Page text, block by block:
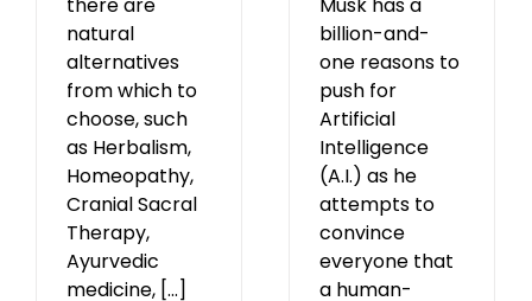
there are
natural
alternatives
from which to
choose, such
as Herbalism,
Homeopathy,
Cranial Sacral
Therapy,
Ayurvedic
medicine, [...]
Musk has a
billion-and-
one reasons to
push for
Artificial
Intelligence
(A.I.) as he
attempts to
convince
everyone that
a human-